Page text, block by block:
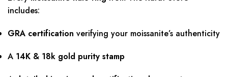
includes:
GRA certification verifying your moissanite’s authenticity
A 14K & 18k gold purity stamp